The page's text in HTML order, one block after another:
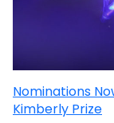
Nominations
Kimberly Prize